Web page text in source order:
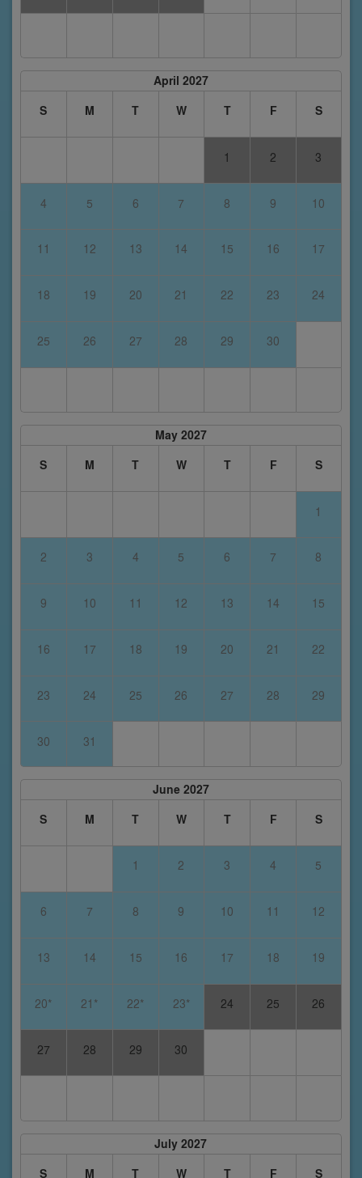
April 2027
S
M T W T F S
1 2 3
4 5 6 7 8 9 10
11 12 13 14 15 16 17
18 19 20 21 22 23 24
25 26 27 28 29 30
May 2027
S
M T W T F S
1
2 3 4 5 6 7 8
9 10 11 12 13 14 15
16 17 18 19 20 21 22
23 24 25 26 27 28 29
30 31
June 2027
S
M T W T F S
1 2 3 4 5
6 7 8 9 10 11 12
13 14 15 16 17 18 19
20* 21* 22* 23* 24 25 26
27 28 29 30
July 2027
S
M T W T F S